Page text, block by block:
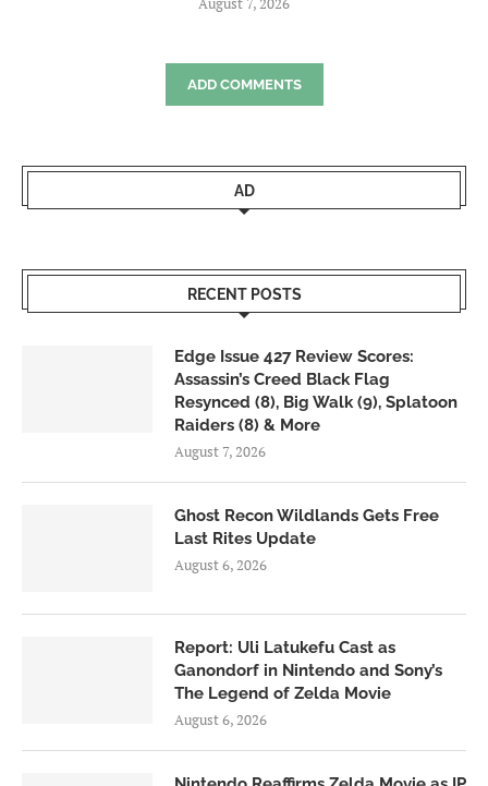
ADD COMMENTS
AD
RECENT POSTS
Edge Issue 427 Review Scores:
Assassin’s Creed Black Flag
Resynced (8), Big Walk (9), Splatoon
Raiders (8) & More
August 7, 2026
Ghost Recon Wildlands Gets Free
Last Rites Update
August 6, 2026
Report: Uli Latukefu Cast as
Ganondorf in Nintendo and Sony’s
The Legend of Zelda Movie
August 6, 2026